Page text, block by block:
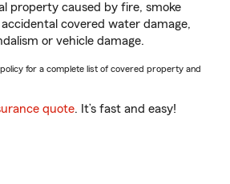
property caused by fire, smoke
covered water damage,
or vehicle damage.
for a complete list of covered property and
quote. It’s fast and easy!